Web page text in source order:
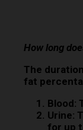
How long
The
fat
Blood:
Urine:
for up